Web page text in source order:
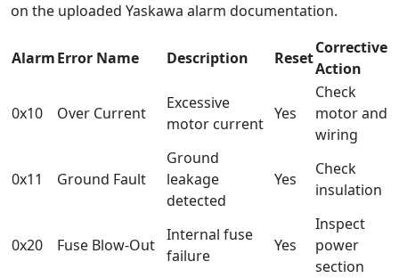
on the uploaded Yaskawa alarm documentation.
AlarmError Name Description Reset
Corrective
Action
0x10 Over Current
Excessive
motor current
Yes
Check
motor and
wiring
0x11 Ground Fault
Ground
leakage
detected
Yes
Check
insulation
0x20 Fuse Blow-Out
Internal fuse
failure
Yes
Inspect
power
section